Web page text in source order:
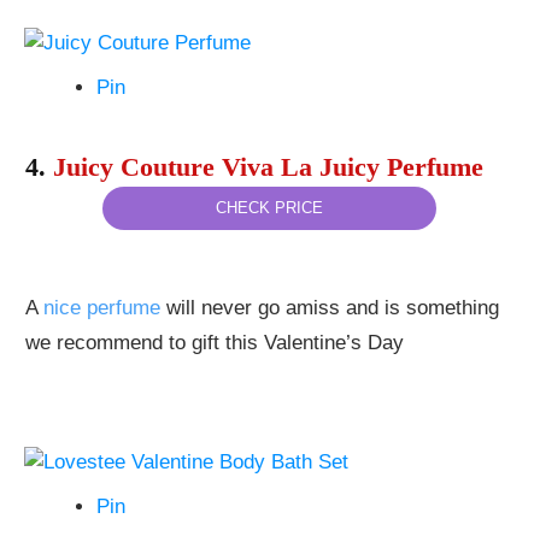
Pin
4. Juicy Couture Viva La Juicy Perfume
CHECK PRICE
A nice perfume will never go amiss and is something
we recommend to gift this Valentine’s Day
Pin